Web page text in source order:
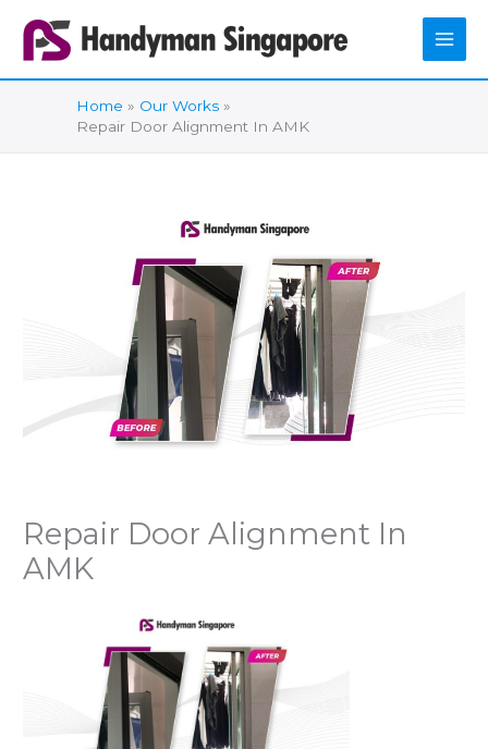
content
Home
Our Works
Repair Door Alignment In AMK
Repair Door Alignment In
AMK